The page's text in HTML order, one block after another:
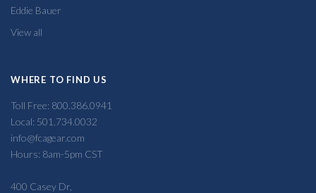
Eddie Bauer
View all
WHERE TO FIND US
Toll Free: 800.386.0941
Local: 501.734.0032
info@fcagear.com
Hours: 8am-5pm CST
400 Casey Dr,